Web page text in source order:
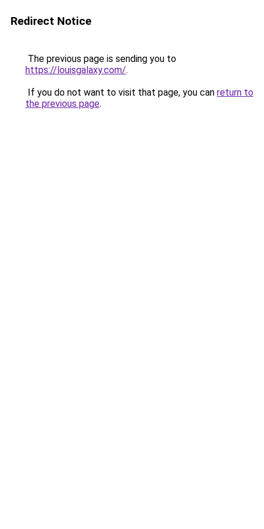
Redirect Notice
The previous page is sending you to
https://louisgalaxy.com/.
If you do not want to visit that page, you can return to
the previous page.